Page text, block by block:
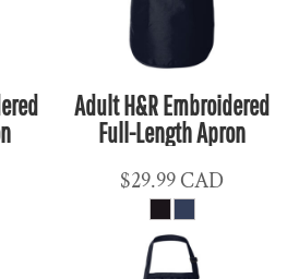
Adult H&R Embroidered
Full-Length Apron
$29.99CAD